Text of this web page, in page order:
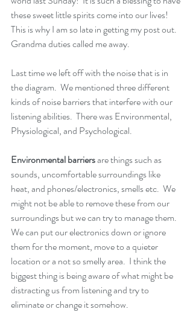
these sweet little spirits come into our lives!
This is why I am so late in getting my post out.
Grandma duties called me away.
Last time we left off with the noise that is in
the diagram.  We mentioned three different
kinds of noise barriers that interfere with our
listening abilities.  There was Environmental,
Physiological, and Psychological.
Environmental barriers are things such as
sounds, uncomfortable surroundings like
heat, and phones/electronics, smells etc.  We
might not be able to remove these from our
surroundings but we can try to manage them.
We can put our electronics down or ignore
them for the moment, move to a quieter
location or a not so smelly area.  I think the
biggest thing is being aware of what might be
distracting us from listening and try to
eliminate or change it somehow.